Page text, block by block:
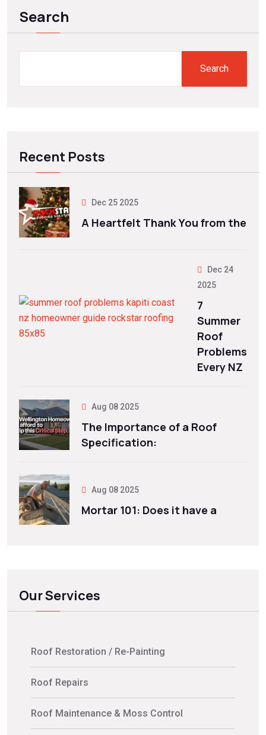
Search
Search
Recent Posts
Dec 25 2025
A Heartfelt Thank You from the
Dec 24
2025
7
Summer
Roof
Problems
Every NZ
Aug 08 2025
The Importance of a Roof
Specification:
Aug 08 2025
Mortar 101: Does it have a
Our Services
Roof Restoration / Re-Painting
Roof Repairs
Roof Maintenance & Moss Control